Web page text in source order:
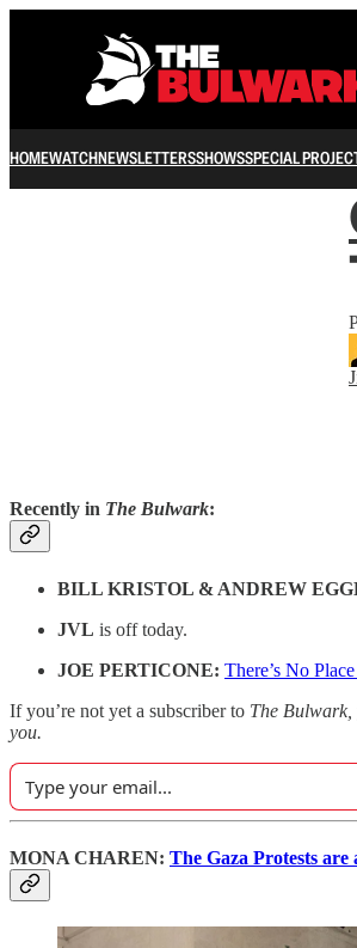
HOMEWATCHNEWSLETTERSSHOWSSPECIAL
Recently in The Bulwark:
BILL KRISTOL & ANDREW
JVL is off today.
JOE PERTICONE: There’s No
If you’re not yet a subscriber to The Bulwark,
you.
MONA CHAREN: The Gaza Protests